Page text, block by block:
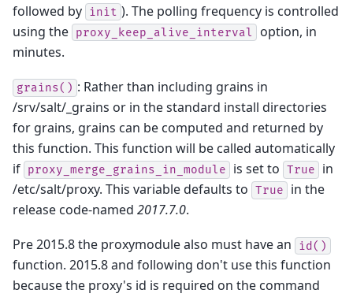
followed by init ). The polling frequency is controlled
using the proxy_keep_alive_interval
option, in
minutes.
grains() : Rather than including grains in
/srv/salt/_grains or in the standard install directories
for grains, grains can be computed and returned by
this function. This function will be called automatically
if proxy_merge_grains_in_module is set to True
in
/etc/salt/proxy. This variable defaults to True
in the
release code-named 2017.7.0.
Pre 2015.8 the proxymodule also must have an id()
function. 2015.8 and following don't use this function
because the proxy's id is required on the command